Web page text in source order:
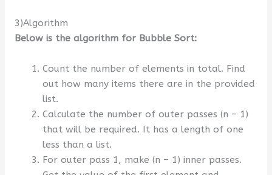
3)Algorithm
Below is the algorithm for Bubble Sort:
Count the number of elements in total. Find
out how many items there are in the provided
list.
Calculate the number of outer passes (n – 1)
that will be required. It has a length of one
less than a list.
For outer pass 1, make (n – 1) inner passes.